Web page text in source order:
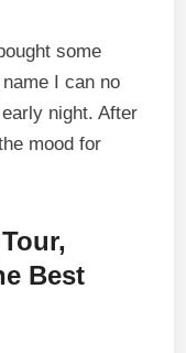
some
I can no
night. After
mood for
Best